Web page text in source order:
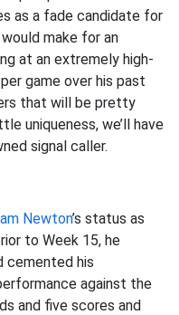
as a fade candidate for
make for an
at an extremely high-
game over his past
that will be pretty
uniqueness, we’ll have
signal caller.
Newton’s status as
to Week 15, he
cemented his
against the
and five scores and